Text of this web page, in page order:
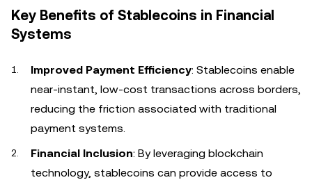
Key Benefits of Stablecoins in Financial
Systems
Improved Payment Efficiency: Stablecoins enable
near-instant, low-cost transactions across borders,
reducing the friction associated with traditional
payment systems.
Financial Inclusion: By leveraging blockchain
technology, stablecoins can provide access to